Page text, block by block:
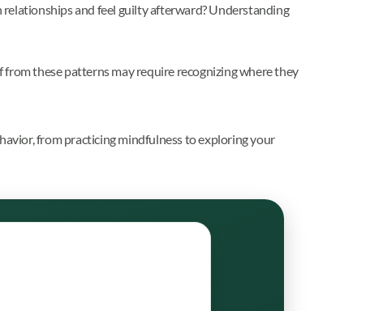
and feel guilty afterward? Understanding
these patterns may require recognizing where they
from practicing mindfulness to exploring your